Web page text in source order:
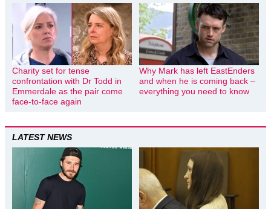
Charity set for tense
confrontation with Dr Todd in
Emmerdale as the pair come
face-to-face again
Why Mark has left EastEnders
and when he is coming back –
everything you need to know
LATEST NEWS